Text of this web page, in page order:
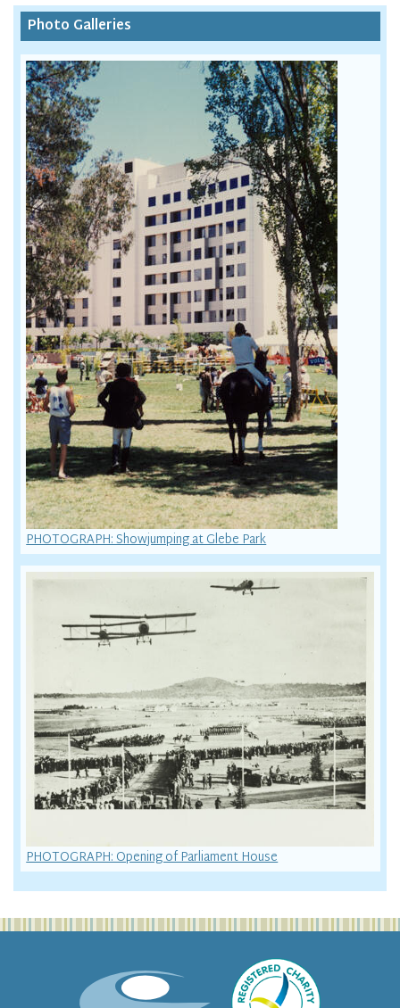
Photo Galleries
PHOTOGRAPH: Showjumping at Glebe Park
PHOTOGRAPH: Opening of Parliament House